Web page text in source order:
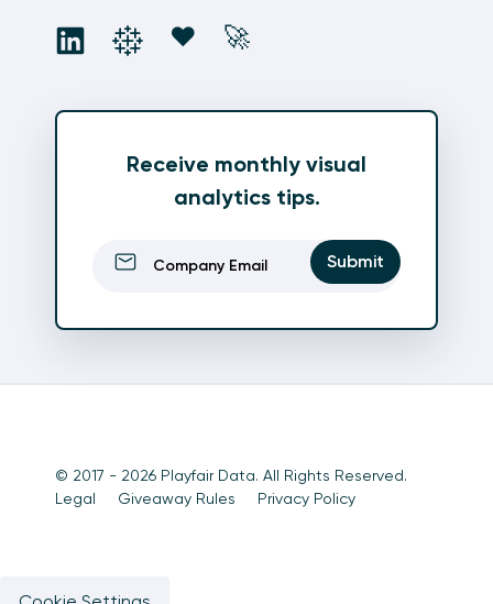
socialsocialsocial
❤️ social
🚀
Receive monthly visual
analytics tips.
(Required)
Submit
© 2017 - 2026 Playfair Data. All Rights Reserved.
Legal
Giveaway Rules Privacy Policy